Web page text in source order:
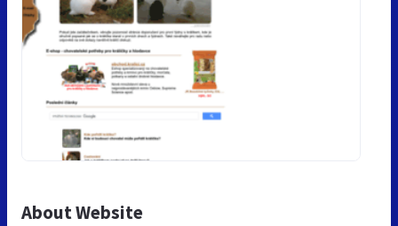
About Website